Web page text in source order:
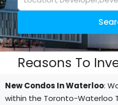
Reasons To
New Condos In Waterloo:
within the Toronto-Waterloo